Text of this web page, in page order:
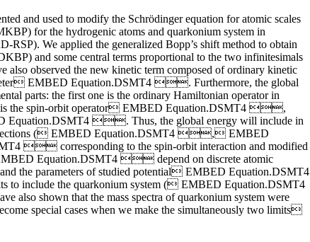
and used to modify the Schrödinger equation for atomic scales
for the hydrogenic atoms and quarkonium system in
RSP). We applied the generalized Bopp’s shift method to obtain
and some central terms proportional to the two infinitesimals
observed the new kinetic term composed of ordinary kinetic
EMBED Equation.DSMT4 . Furthermore, the global
parts: the first one is the ordinary Hamiltonian operator in
is the spin-orbit operator EMBED Equation.DSMT4 ,
Equation.DSMT4 . Thus, the global energy will include in
( EMBED Equation.DSMT4 , EMBED
 corresponding to the spin-orbit interaction and modified
Equation.DSMT4  depend on discrete atomic
the parameters of studied potential EMBED Equation.DSMT4
to include the quarkonium system ( EMBED Equation.DSMT4
shown that the mass spectra of quarkonium system were
special cases when we make the simultaneously two limits